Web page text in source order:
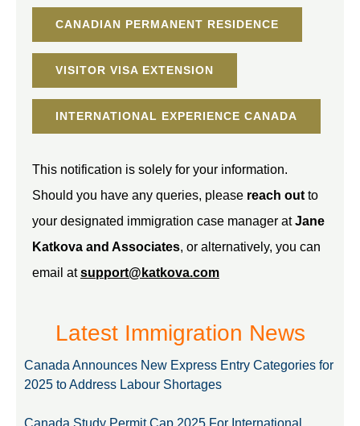
CANADIAN PERMANENT RESIDENCE
VISITOR VISA EXTENSION
INTERNATIONAL EXPERIENCE CANADA
This notification is solely for your information.
Should you have any queries, please reach out to
your designated immigration case manager atJane
Katkova and Associates, or alternatively, you can
email atsupport@katkova.com
Latest Immigration News
Canada Announces New Express Entry Categories for
2025 to Address Labour Shortages
Canada Study Permit Cap 2025 For International